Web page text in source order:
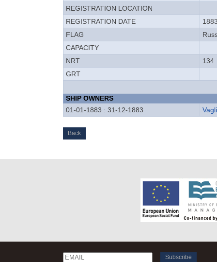
REGISTRATION LOCATION
REGISTRATION DATE
FLAG
CAPACITY
NRT
134
GRT
SHIP OWNERS
01-01-1883 : 31-12-1883
Back
Email Name